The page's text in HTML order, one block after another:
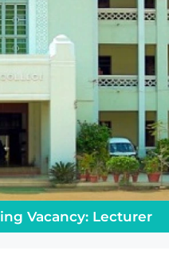
Vacancy: Lecturer